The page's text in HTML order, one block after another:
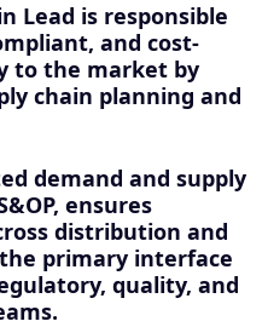
Lead is responsible
and cost-
to the market by
chain planning and
demand and supply
ensures
distribution and
primary interface
quality, and